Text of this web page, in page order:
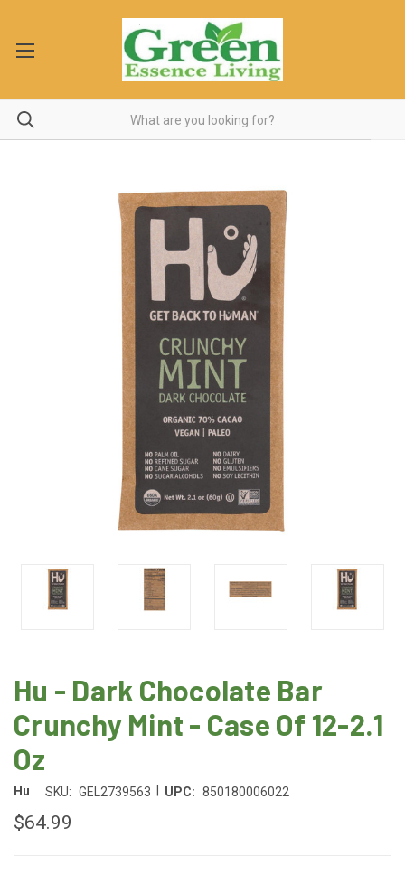
Hu - Dark Chocolate Bar
Crunchy Mint - Case Of 12-2.1
Oz
Hu SKU: GEL2739563 UPC: 850180006022
$64.99